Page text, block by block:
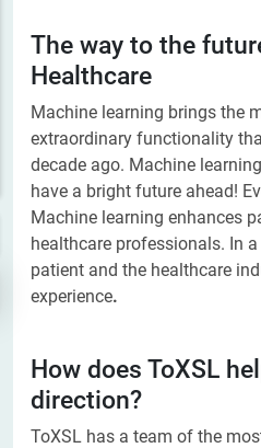
The way to the
Healthcare
Machine learning brings the
extraordinary functionality
decade ago. Machine
have a bright future ahead!
Machine learning enhances
healthcare professionals. In
patient and the healthcare
experience.
How does ToXSL
direction?
ToXSL has a team of the